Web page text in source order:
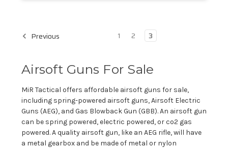
Previous 1 2 3
Airsoft Guns For Sale
MiR Tactical offers affordable airsoft guns for sale,
including spring-powered airsoft guns, Airsoft Electric
Guns (AEG), and Gas Blowback Gun (GBB). An airsoft gun
can be spring powered, electric powered, or co2 gas
powered. A quality airsoft gun, like an AEG rifle, will have
a metal gearbox and be made of metal or nylon